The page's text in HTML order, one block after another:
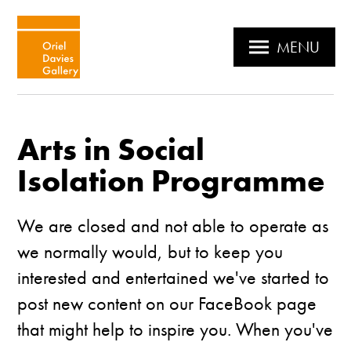
MENU
Arts in Social
Isolation Programme
We are closed and not able to operate as
we normally would, but to keep you
interested and entertained we've started to
post new content on our FaceBook page
that might help to inspire you. When you've